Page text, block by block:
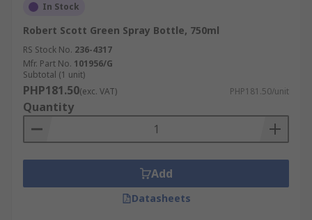
In Stock
Robert Scott Green Spray Bottle, 750ml
RS Stock No. 236-4317
Mfr. Part No. 101956/G
Subtotal (1 unit)
PHP181.50(exc. VAT) PHP181.50/unit
Quantity
Add
Datasheets